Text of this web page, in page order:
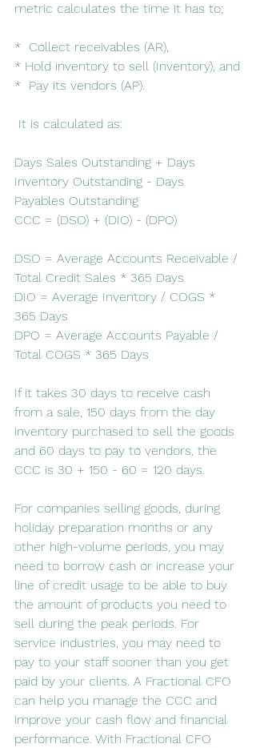
metric calculates the time it has to;
*  Collect receivables (AR),
* Hold inventory to sell (Inventory), and
*  Pay its vendors (AP).
It is calculated as:
Days Sales Outstanding + Days
Inventory Outstanding - Days
Payables Outstanding
CCC = (DSO) + (DIO) - (DPO)
DSO = Average Accounts Receivable /
Total Credit Sales * 365 Days
DIO = Average Inventory / COGS *
365 Days
DPO = Average Accounts Payable /
Total COGS * 365 Days
If it takes 30 days to receive cash
from a sale, 150 days from the day
inventory purchased to sell the goods
and 60 days to pay to vendors, the
CCC is 30 + 150 - 60 = 120 days.
For companies selling goods, during
holiday preparation months or any
other high-volume periods, you may
need to borrow cash or increase your
line of credit usage to be able to buy
the amount of products you need to
sell during the peak periods. For
service industries, you may need to
pay to your staff sooner than you get
paid by your clients. A Fractional CFO
can help you manage the CCC and
improve your cash flow and financial
performance. With Fractional CFO